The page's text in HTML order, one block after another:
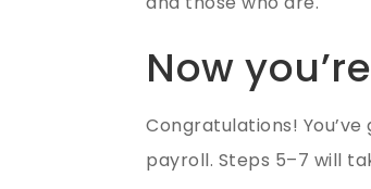
Now
Congratulations!
payroll. Steps 5–7 will